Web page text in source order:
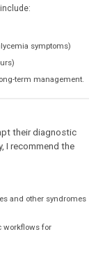
symptoms)
term management.
their diagnostic
I recommend the
and other syndromes
workflows for